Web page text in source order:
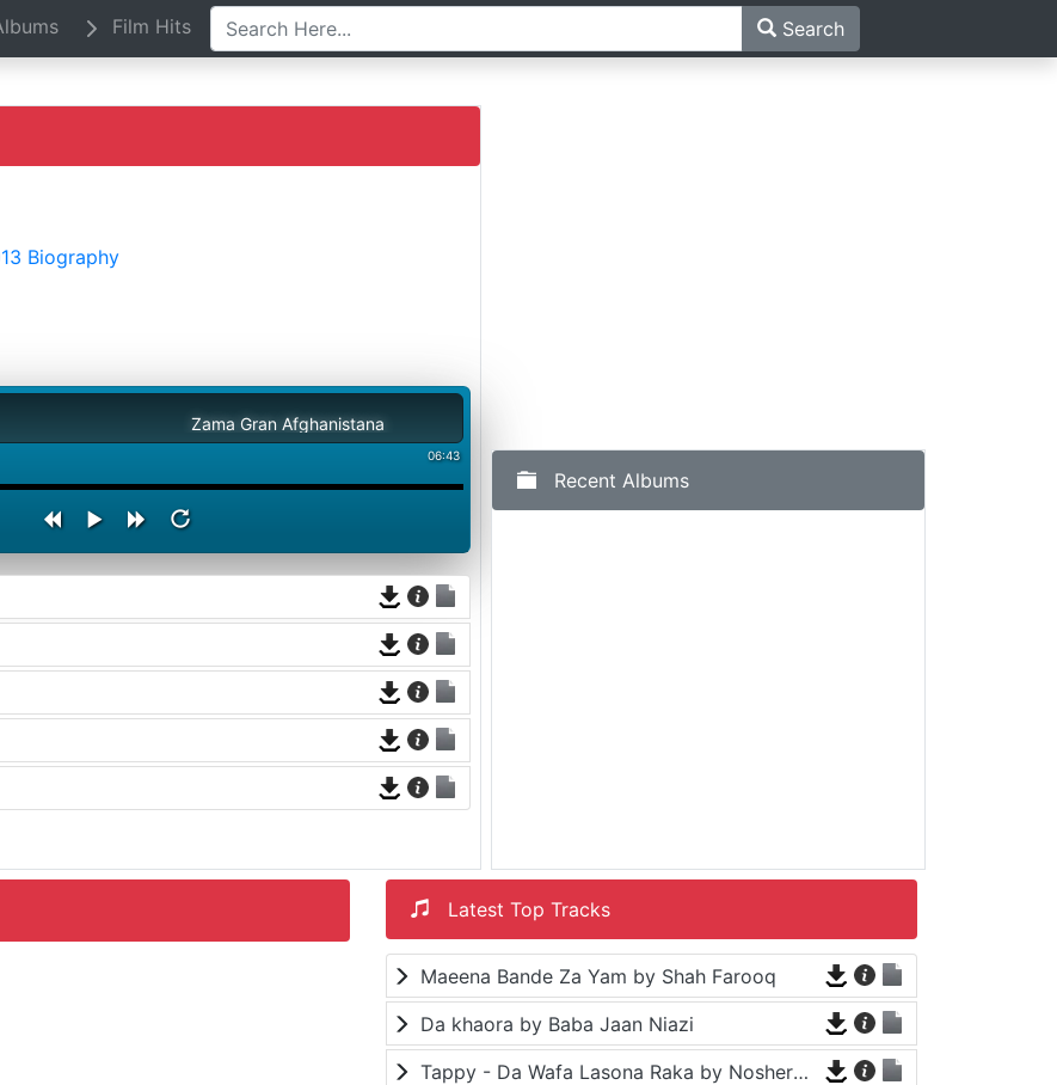
Film Hits Search
Biography
Zama Gran Afghanistana
06:43
Recent Albums
Latest Top Tracks
Maeena Bande Za Yam by Shah Farooq
Da khaora by Baba Jaan Niazi
Tappy - Da Wafa Lasona Raka by Nosherwan Ashna and Shah Farooq